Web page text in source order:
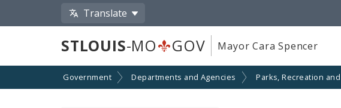
Translate
STLOUIS-MO GOV Mayor Cara Spencer
Government Departments and Agencies Parks, Recreation